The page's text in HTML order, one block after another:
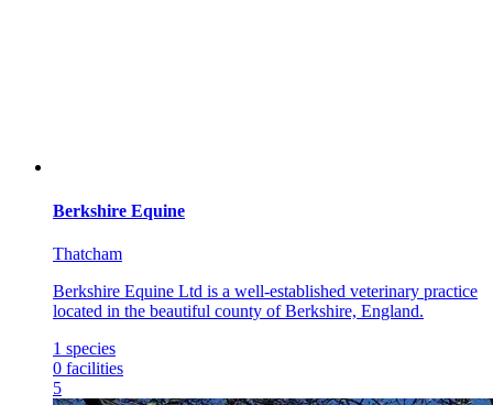
Berkshire Equine
Thatcham
Berkshire Equine Ltd is a well-established veterinary practice
located in the beautiful county of Berkshire, England.
1 species
0 facilities
5